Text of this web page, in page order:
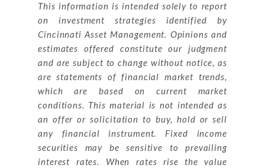
This information is intended solely to report
on investment strategies identified by
Cincinnati Asset Management. Opinions and
estimates offered constitute our judgment
and are subject to change without notice, as
are statements of financial market trends,
which are based on current market
conditions. This material is not intended as
an offer or solicitation to buy, hold or sell
any financial instrument. Fixed income
securities may be sensitive to prevailing
interest rates. When rates rise the value